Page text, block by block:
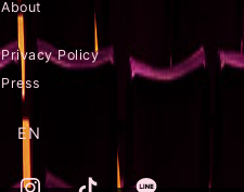
About
Privacy Policy
Press
EN